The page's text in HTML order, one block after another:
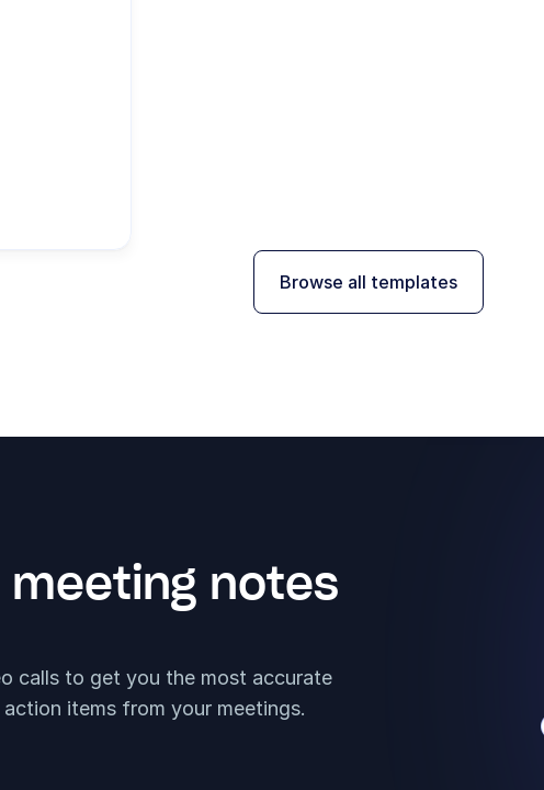
Browse all templates
meeting notes
calls to get you the most accurate
items from your meetings.